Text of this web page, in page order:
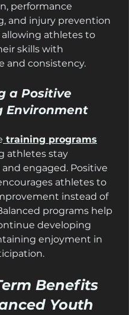
performance
and injury prevention
allowing athletes to
skills with
and consistency.
a Positive
Environment
training programs
athletes stay
engaged. Positive
athletes to
instead of
programs help
developing
enjoyment in
Benefits
Youth